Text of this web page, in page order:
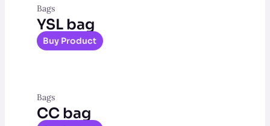
Bags
YSL bag
Buy Product
Bags
CC bag